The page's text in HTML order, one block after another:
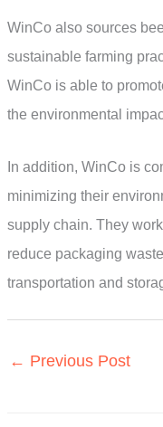
WinCo also sources
sustainable farming
WinCo is able to
the environmental
In addition, WinCo is
minimizing their
supply chain. They
reduce packaging
transportation and
← Previous Post